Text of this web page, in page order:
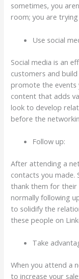
sometimes, you
room; you are
Use social
Social media is an
customers and
promote the events
content that adds
look to develop
before the
Follow up:
After attending a
contacts you made.
thank them for their
normally following
to solidify the
these people on
Take
When you attend a
to increase your